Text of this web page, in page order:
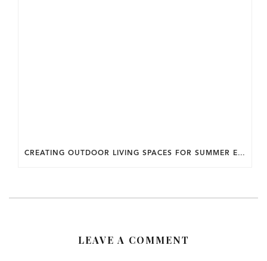
CREATING OUTDOOR LIVING SPACES FOR SUMMER ENTERTAINING IN MARYLAND.
LEAVE A COMMENT